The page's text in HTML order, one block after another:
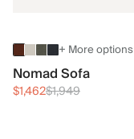
+ More options
Nomad Sofa
$1,462$1,949